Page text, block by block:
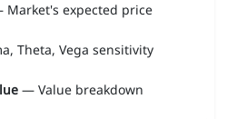
expected price
Theta, Vega sensitivity
— Value breakdown